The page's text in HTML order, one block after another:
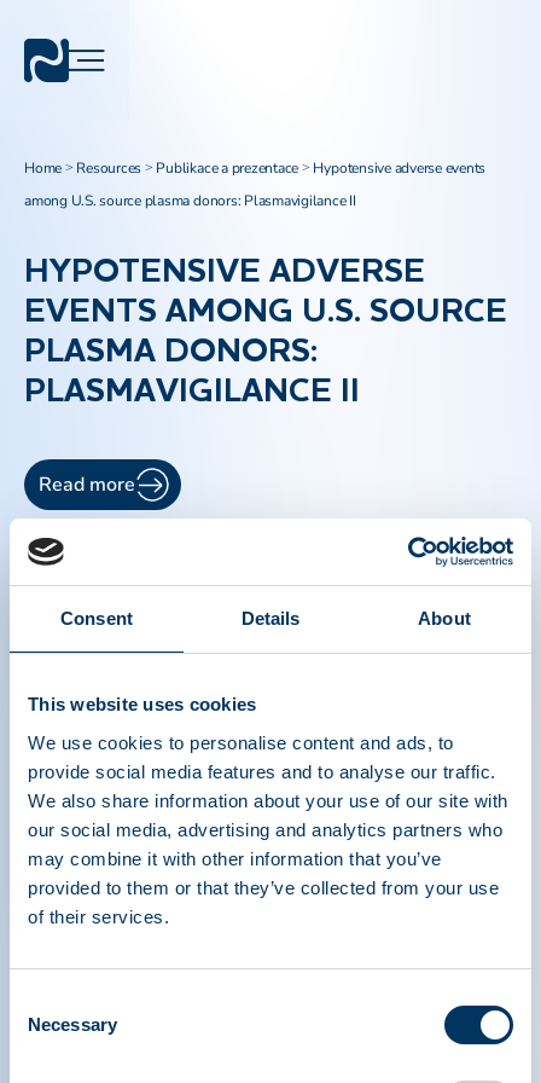
Consent Details About
This website uses cookies
We use cookies to personalise content and ads, to
provide social media features and to analyse our traffic.
We also share information about your use of our site with
our social media, advertising and analytics partners who
may combine it with other information that you’ve
provided to them or that they’ve collected from your use
of their services.
Selection
Necessary
Home > Resources > Publikace a prezentace > Hypotensive adverse events
among U.S. source plasma donors: Plasmavigilance II
HYPOTENSIVE ADVERSE
EVENTS AMONG U.S. SOURCE
PLASMA DONORS:
PLASMAVIGILANCE II
Read more